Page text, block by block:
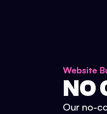
Website
NO
Our no-